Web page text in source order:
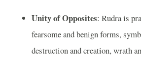
Unity of Opposites: Rudra is
fearsome and benign forms,
destruction and creation, wrath